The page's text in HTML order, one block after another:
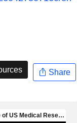
Share